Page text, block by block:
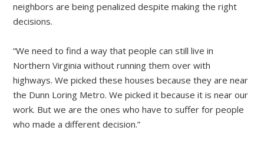
neighbors are being penalized despite making the right
decisions.
“We need to find a way that people can still live in
Northern Virginia without running them over with
highways. We picked these houses because they are near
the Dunn Loring Metro. We picked it because it is near our
work. But we are the ones who have to suffer for people
who made a different decision.”